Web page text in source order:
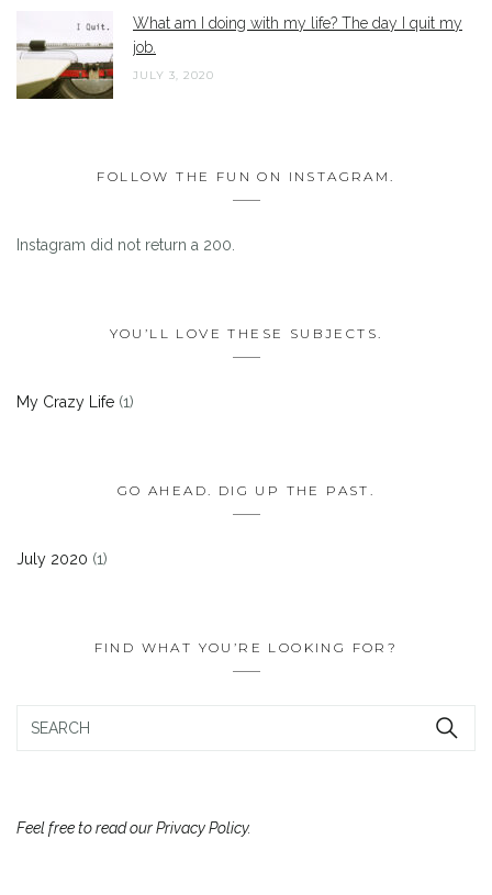
What am I doing with my life? The day I quit my
job.
JULY 3, 2020
FOLLOW THE FUN ON INSTAGRAM.
Instagram did not return a 200.
YOU’LL LOVE THESE SUBJECTS.
My Crazy Life (1)
GO AHEAD. DIG UP THE PAST.
July 2020 (1)
FIND WHAT YOU’RE LOOKING FOR?
Feel free to read our Privacy Policy.